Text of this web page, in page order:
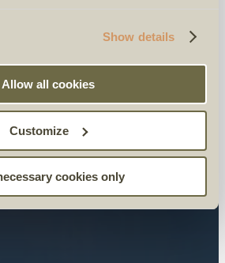
Show details
Allow all cookies
Customize
cookies only